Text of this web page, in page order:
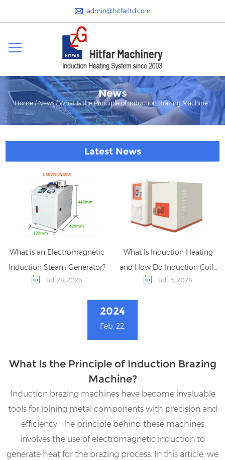
admin@hitfarltd.com
News
Home/News/What Is the Principle of Induction Brazing Machine?
Latest News
What is an Electromagnetic
Induction Steam Generator?
Jul. 28, 2026
What Is Induction Heating
and How Do Induction Coils
Work?
Jul. 15, 2026
2024
Feb. 22,
What Is the Principle of Induction Brazing
Machine?
Induction brazing machines have become invaluable
tools for joining metal components with precision and
efficiency. The principle behind these machines
involves the use of electromagnetic induction to
generate heat for the brazing process. In this article, we